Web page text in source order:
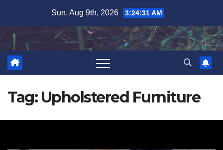
content
Sun. Aug 9th, 2026 3:24:32 AM
Tag: Upholstered Furniture